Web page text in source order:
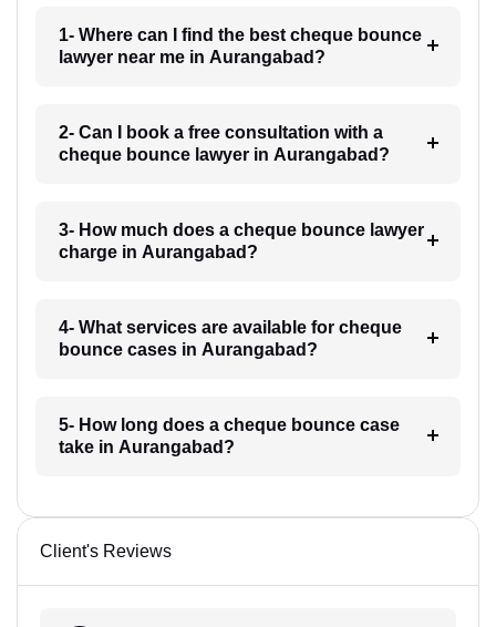
1- Where can I find the best cheque bounce
lawyer near me in Aurangabad?
2- Can I book a free consultation with a
cheque bounce lawyer in Aurangabad?
3- How much does a cheque bounce lawyer
charge in Aurangabad?
4- What services are available for cheque
bounce cases in Aurangabad?
5- How long does a cheque bounce case
take in Aurangabad?
Client's Reviews